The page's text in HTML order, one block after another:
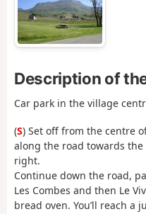
Description of
Car park in the village
(S) Set off from the centre
along the road towards
right.
Continue down the road,
Les Combes and then Le
bread oven. You’ll reach a